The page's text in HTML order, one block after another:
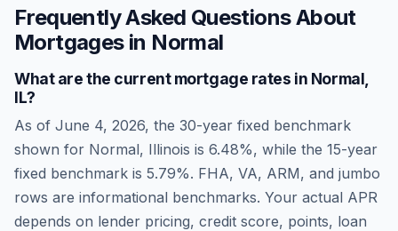
Frequently Asked Questions About
Mortgages in Normal
What are the current mortgage rates in Normal
IL?
As of June 4, 2026, the 30-year fixed benchmark
shown for Normal, Illinois is 6.48%, while the 15-year
fixed benchmark is 5.79%. FHA, VA, ARM, and jumbo
rows are informational benchmarks. Your actual APR
depends on lender pricing, credit score, points, loan